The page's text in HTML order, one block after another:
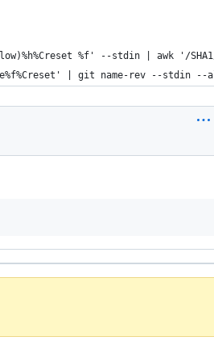
%f' --stdin | awk '/
| git name-rev --stdin